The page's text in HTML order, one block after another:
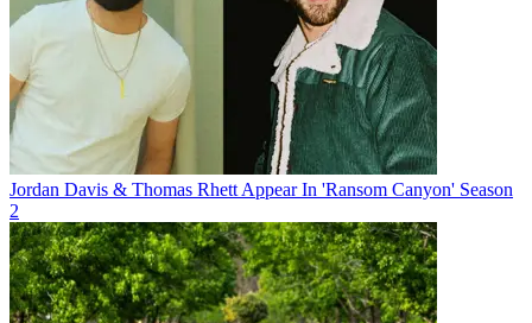
Jordan Davis & Thomas Rhett Appear In 'Ransom Canyon' Season
2